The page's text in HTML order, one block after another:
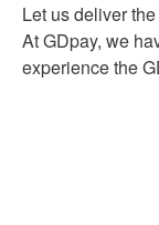
Let us deliver
At GDpay, we
experience the